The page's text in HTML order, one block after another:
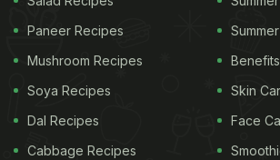
Paneer Recipes
Mushroom Recipes
Soya Recipes
Dal Recipes
Cabbage Recipes
Skin
Face